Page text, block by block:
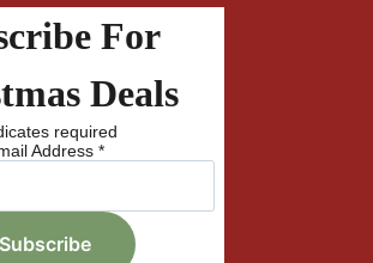
For
Deals
required
Address *